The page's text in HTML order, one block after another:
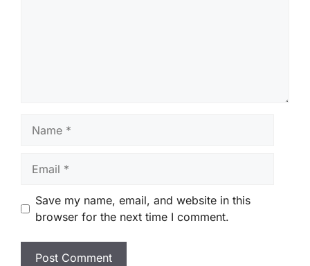
Save my name, email, and website in this
browser for the next time I comment.